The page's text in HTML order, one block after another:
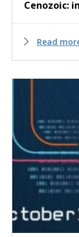
Cenozoic:
Read